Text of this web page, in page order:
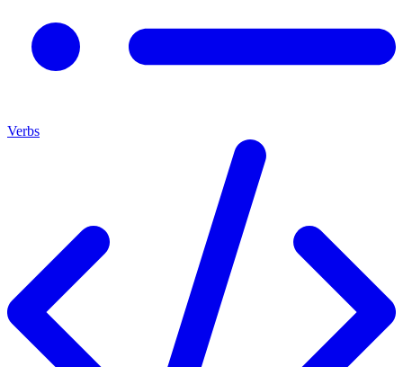
Verbs